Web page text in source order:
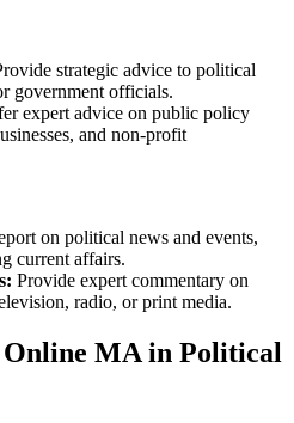
strategic advice to political
government officials.
expert advice on public policy
and non-profit
on political news and events,
current affairs.
Provide expert commentary on
radio, or print media.
MA in Political